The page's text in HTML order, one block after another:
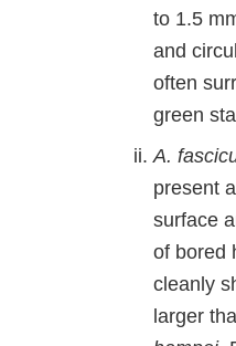
to 1.5
and
often
green
A.
present
surface
of bored
cleanly
larger